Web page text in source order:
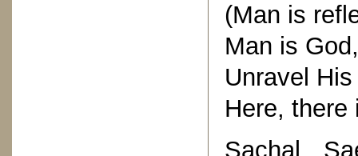
(Man is
Man is
Unravel
Here, there
Sachal